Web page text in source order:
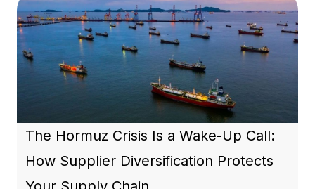
The Hormuz Crisis Is a Wake-Up Call:
How Supplier Diversification Protects